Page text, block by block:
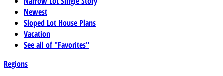
Newest
Sloped Lot House Plans
Vacation
See all of "Favorites"
Regions